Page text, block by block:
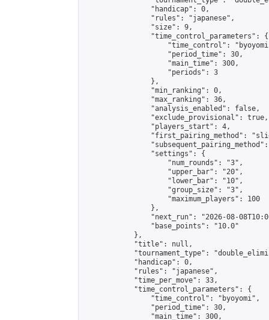
                "handicap": 0,
                "rules": "japanese",
                "size": 9,
                "time_control_parameters": {
"time_control":
                    "period_time": 30,
                    "main_time": 300,
                    "periods": 3
                },
                "min_ranking": 0,
                "max_ranking": 36,
                "analysis_enabled": false,
                "exclude_provisional": true,
                "players_start": 4,
"first_pairing_method":
                "settings": {
                    "num_rounds": "3",
                    "upper_bar": "20",
                    "lower_bar": "10",
                    "group_size": "3",
                    "maximum_players": 100
                },
"next_run": "2026-08-
                "base_points": "10.0"
            },
            "title": null,
"tournament_type":
            "handicap": 0,
            "rules": "japanese",
            "time_per_move": 33,
            "time_control_parameters": {
                "time_control": "byoyomi",
                "period_time": 30,
                "main_time": 300,